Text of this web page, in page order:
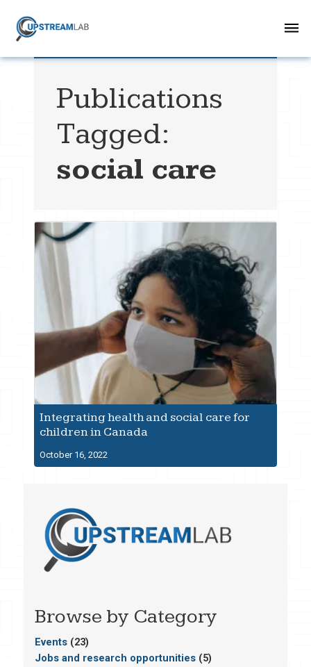
Publications
Tagged:
social care
Integrating health and social care for
children in Canada
October 16, 2022
Browse by Category
Events(23)
Jobs and research opportunities(5)